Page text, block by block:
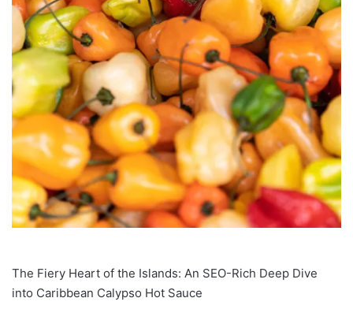
The Fiery Heart of the Islands: An SEO-Rich Deep Dive
into Caribbean Calypso Hot Sauce